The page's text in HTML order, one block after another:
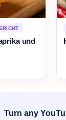
und
Turn any